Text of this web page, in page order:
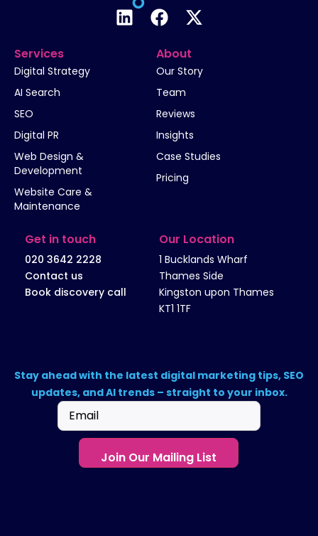
Services
Digital Strategy
AI Search
SEO
Digital PR
Web Design &
Development
Website Care &
Maintenance
About
Our Story
Team
Reviews
Insights
Case Studies
Pricing
Get in touch
020 3642 2228
Contact us
Book discovery call
Our Location
1 Bucklands Wharf
Thames Side
Kingston upon Thames
KT1 1TF
Stay ahead with the latest digital marketing tips, SEO
updates, and AI trends – straight to your inbox.
Email(Required)